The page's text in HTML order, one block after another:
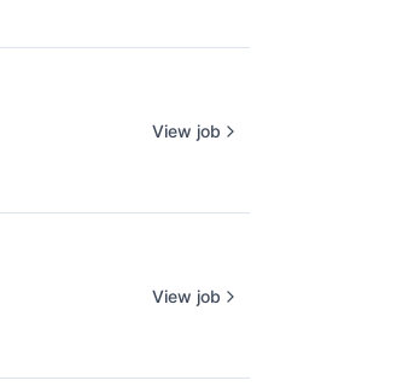
View job
View job